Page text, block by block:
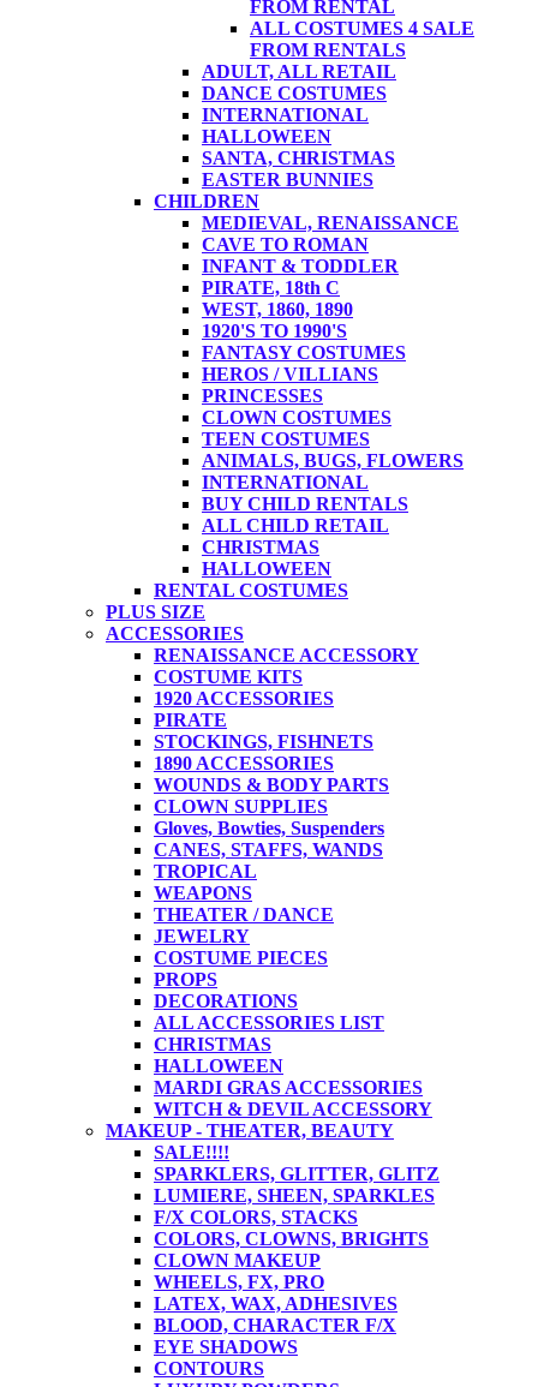
FROM RENTAL
ALL COSTUMES 4 SALE
FROM RENTALS
ADULT, ALL RETAIL
DANCE COSTUMES
INTERNATIONAL
HALLOWEEN
SANTA, CHRISTMAS
EASTER BUNNIES
CHILDREN
MEDIEVAL, RENAISSANCE
CAVE TO ROMAN
INFANT & TODDLER
PIRATE, 18th C
WEST, 1860, 1890
1920'S TO 1990'S
FANTASY COSTUMES
HEROS / VILLIANS
PRINCESSES
CLOWN COSTUMES
TEEN COSTUMES
ANIMALS, BUGS, FLOWERS
INTERNATIONAL
BUY CHILD RENTALS
ALL CHILD RETAIL
CHRISTMAS
HALLOWEEN
RENTAL COSTUMES
PLUS SIZE
ACCESSORIES
RENAISSANCE ACCESSORY
COSTUME KITS
1920 ACCESSORIES
PIRATE
STOCKINGS, FISHNETS
1890 ACCESSORIES
WOUNDS & BODY PARTS
CLOWN SUPPLIES
Gloves, Bowties, Suspenders
CANES, STAFFS, WANDS
TROPICAL
WEAPONS
THEATER / DANCE
JEWELRY
COSTUME PIECES
PROPS
DECORATIONS
ALL ACCESSORIES LIST
CHRISTMAS
HALLOWEEN
MARDI GRAS ACCESSORIES
WITCH & DEVIL ACCESSORY
MAKEUP - THEATER, BEAUTY
SALE!!!!
SPARKLERS, GLITTER, GLITZ
LUMIERE, SHEEN, SPARKLES
F/X COLORS, STACKS
COLORS, CLOWNS, BRIGHTS
CLOWN MAKEUP
WHEELS, FX, PRO
LATEX, WAX, ADHESIVES
BLOOD, CHARACTER F/X
EYE SHADOWS
CONTOURS